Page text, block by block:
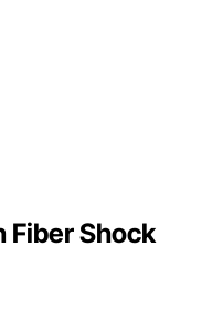
Fiber Shock